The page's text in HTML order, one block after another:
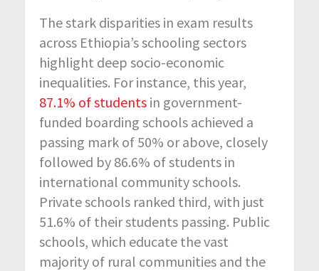
The stark disparities in exam results
across Ethiopia’s schooling sectors
highlight deep socio-economic
inequalities. For instance, this year,
87.1% of students in government-
funded boarding schools achieved a
passing mark of 50% or above, closely
followed by 86.6% of students in
international community schools.
Private schools ranked third, with just
51.6% of their students passing. Public
schools, which educate the vast
majority of rural communities and the